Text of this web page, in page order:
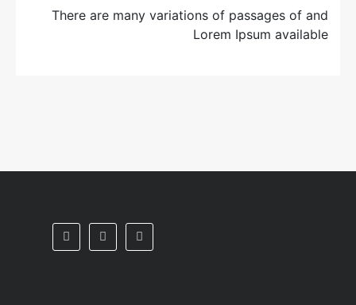
There are many variations of passages of and
Lorem Ipsum available